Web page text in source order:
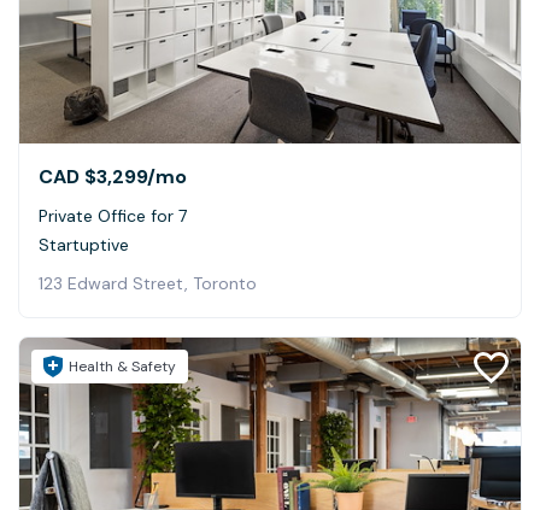
CAD $3,299/mo
Private Office for 7
Startuptive
123 Edward Street, Toronto
Health & Safety